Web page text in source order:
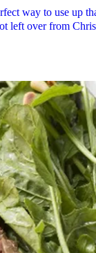
way to use up
left over from